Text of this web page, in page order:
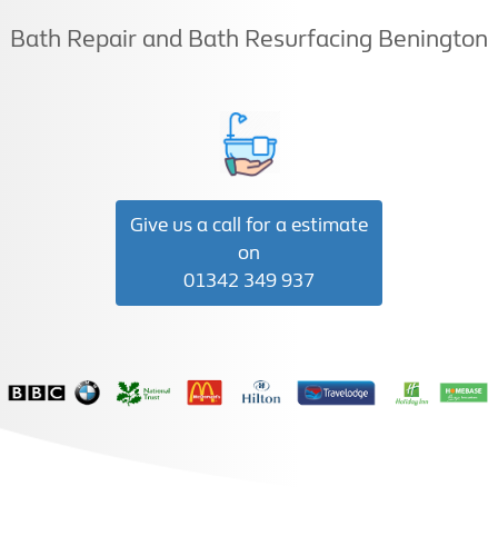
Bath Repair and Bath Resurfacing Benington
Give us a call for a estimate
on
01342 349 937